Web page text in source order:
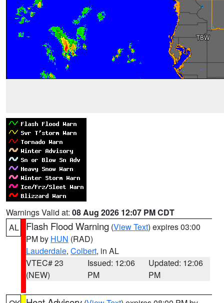
Warnings Valid at: 08 Aug 2026 12:07 PM CDT
AL
Flash Flood Warning (View Text) expires 03:00
PM by HUN (RAD)
Lauderdale, Colbert, in AL
VTEC# 23
(NEW)
Issued: 12:06
PM
Updated: 12:06
PM